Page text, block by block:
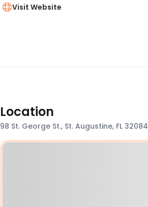
Visit Website
Location
98 St. George St., St. Augustine, FL 32084